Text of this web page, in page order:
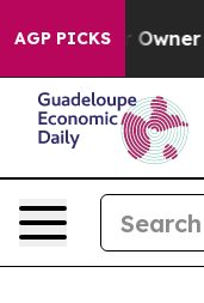
AGP PICKS
Calls the